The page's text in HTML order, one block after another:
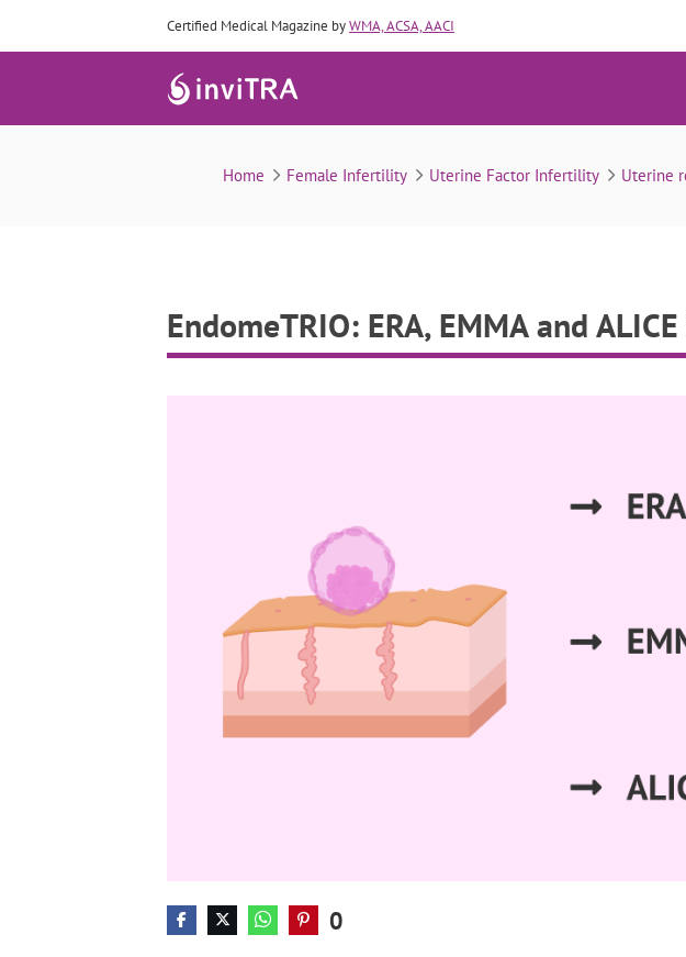
Certified Medical Magazine byWMA, ACSA, AACI
EndomeTRIO: ERA,
Home Female Infertility Uterine Factor Infertility Uterine
EndomeTRIO: ERA, EMMA and ALICE
0